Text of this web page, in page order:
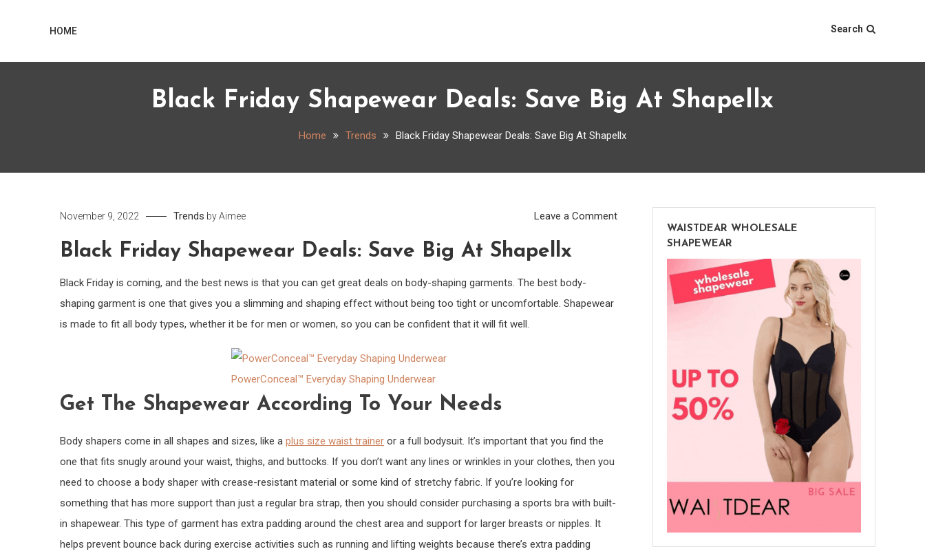
HOME Search
Black Friday Shapewear Deals: Save Big At Shapellx
Home Trends Black Friday Shapewear Deals: Save Big At Shapellx
November 9, 2022 Trends byAimee Leave a Commenton
Black Friday Shapewear Deals: Save Big At Shapellx
Black Friday is coming, and the best news is that you can get great deals on body-shaping garments. The best body-
shaping garment is one that gives you a slimming and shaping effect without being too tight or uncomfortable. Shapewear
is made to fit all body types, whether it be for men or women, so you can be confident that it will fit well.
PowerConceal™ Everyday Shaping Underwear
Get The Shapewear According To Your Needs
Body shapers come in all shapes and sizes, like a plus size waist trainer or a full bodysuit. It’s important that you find the
one that fits snugly around your waist, thighs, and buttocks. If you don’t want any lines or wrinkles in your clothes, then you
need to choose a body shaper with crease-resistant material or some kind of stretchy fabric. If you’re looking for
something that has more support than just a regular bra strap, then you should consider purchasing a sports bra with built-
in shapewear. This type of garment has extra padding around the chest area and support for larger breasts or nipples. It
helps prevent bounce back during exercise activities such as running and lifting weights because there’s extra padding
WAISTDEAR WHOLESALE
SHAPEWEAR